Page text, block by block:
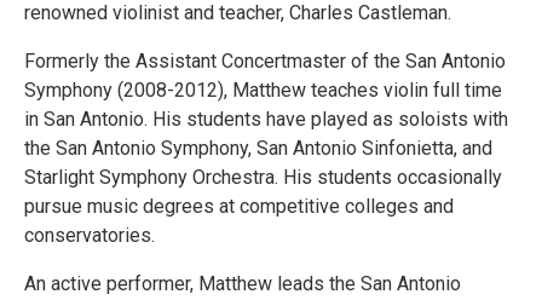
renowned violinist and teacher, Charles Castleman.
Formerly the Assistant Concertmaster of the San Antonio
Symphony (2008-2012), Matthew teaches violin full time
in San Antonio. His students have played as soloists with
the San Antonio Symphony, San Antonio Sinfonietta, and
Starlight Symphony Orchestra. His students occasionally
pursue music degrees at competitive colleges and
conservatories.
An active performer, Matthew leads the San Antonio